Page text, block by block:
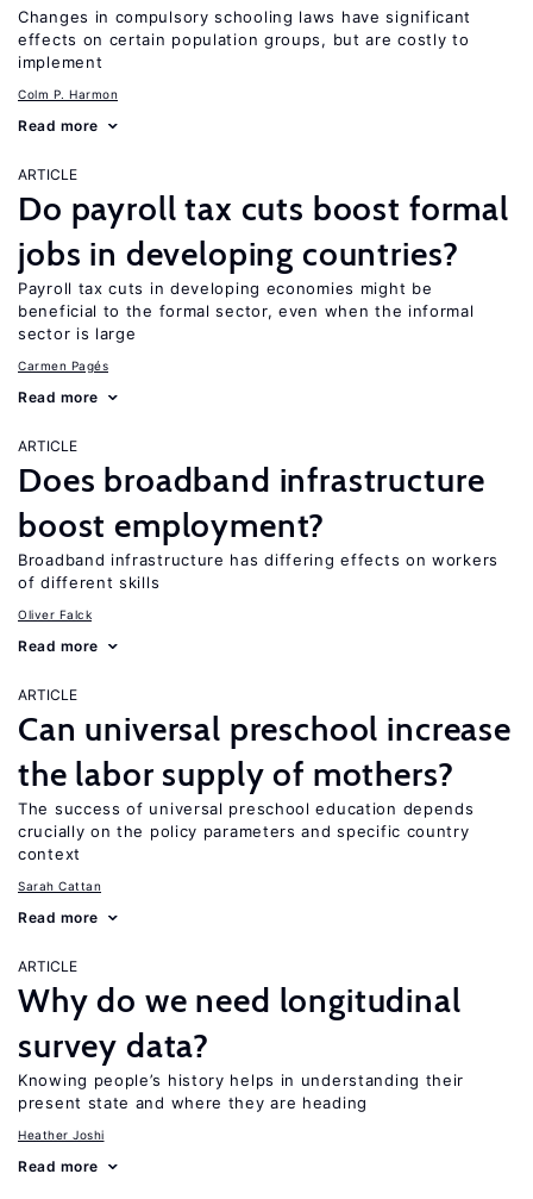
Changes in compulsory schooling laws have significant
effects on certain population groups, but are costly to
implement
Colm P. Harmon
Read more
ARTICLE
Do payroll tax cuts boost formal
jobs in developing countries?
Payroll tax cuts in developing economies might be
beneficial to the formal sector, even when the informal
sector is large
Carmen Pagés
Read more
ARTICLE
Does broadband infrastructure
boost employment?
Broadband infrastructure has differing effects on workers
of different skills
Oliver Falck
Read more
ARTICLE
Can universal preschool increase
the labor supply of mothers?
The success of universal preschool education depends
crucially on the policy parameters and specific country
context
Sarah Cattan
Read more
ARTICLE
Why do we need longitudinal
survey data?
Knowing people’s history helps in understanding their
present state and where they are heading
Heather Joshi
Read more